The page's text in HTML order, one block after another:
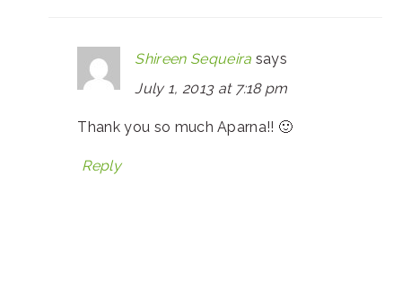
Shireen Sequeira says
July 1, 2013 at 7:18 pm
Thank you so much Aparna!! 🙂
Reply